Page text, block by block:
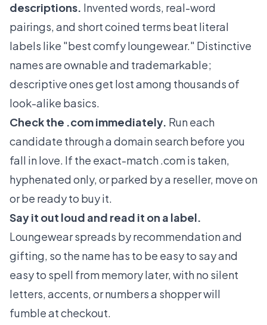
descriptions. Invented words, real-word
pairings, and short coined terms beat literal
labels like "best comfy loungewear." Distinctive
names are ownable and trademarkable;
descriptive ones get lost among thousands of
look-alike basics.
Check the .com immediately. Run each
candidate through a domain search before you
fall in love. If the exact-match .com is taken,
hyphenated only, or parked by a reseller, move on
or be ready to buy it.
Say it out loud and read it on a label.
Loungewear spreads by recommendation and
gifting, so the name has to be easy to say and
easy to spell from memory later, with no silent
letters, accents, or numbers a shopper will
fumble at checkout.